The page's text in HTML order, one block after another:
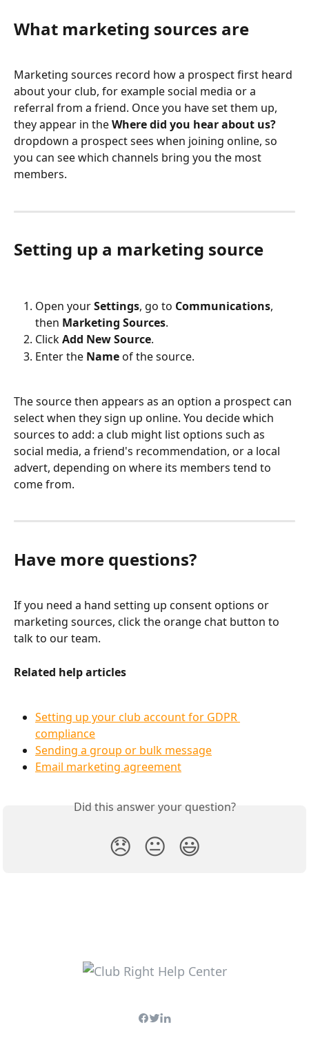
What marketing sources are
Marketing sources record how a prospect first heard
about your club, for example social media or a
referral from a friend. Once you have set them up,
they appear in the Where did you hear about us?
dropdown a prospect sees when joining online, so
you can see which channels bring you the most
members.
Setting up a marketing source
Open your Settings, go to Communications,
then Marketing Sources.
Click Add New Source.
Enter the Name of the source.
The source then appears as an option a prospect can
select when they sign up online. You decide which
sources to add: a club might list options such as
social media, a friend's recommendation, or a local
advert, depending on where its members tend to
come from.
Have more questions?
If you need a hand setting up consent options or
marketing sources, click the orange chat button to
talk to our team.
Related help articles
Setting up your club account for GDPR
compliance
Sending a group or bulk message
Email marketing agreement
Did this answer your question?
😞 😐 😃